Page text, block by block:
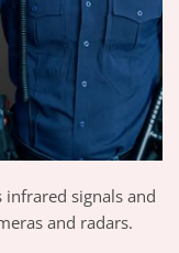
infrared signals and
and radars.